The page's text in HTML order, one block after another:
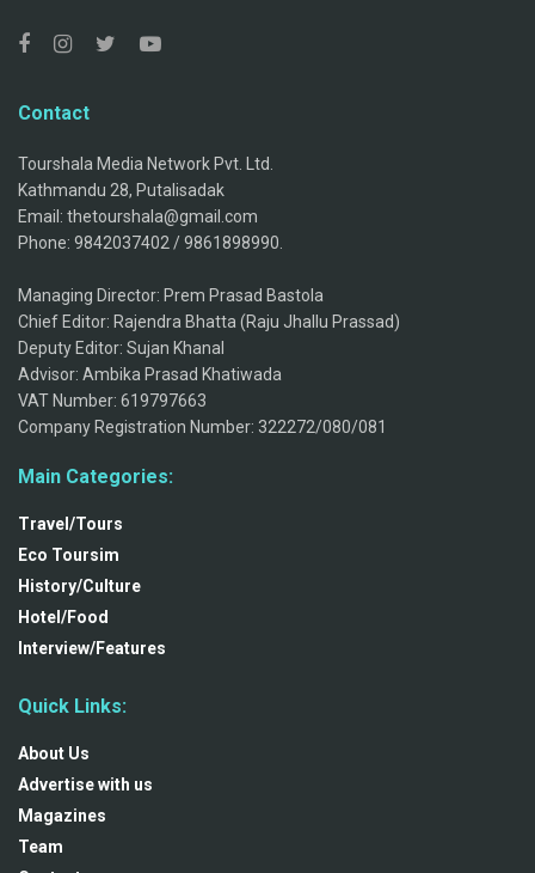
Contact
Tourshala Media Network Pvt. Ltd.
Kathmandu 28, Putalisadak
Email: thetourshala@gmail.com
Phone: 9842037402 / 9861898990.
Managing Director: Prem Prasad Bastola
Chief Editor: Rajendra Bhatta (Raju Jhallu Prassad)
Deputy Editor: Sujan Khanal
Advisor: Ambika Prasad Khatiwada
VAT Number: 619797663
Company Registration Number: 322272/080/081
Main Categories:
Travel/Tours
Eco Toursim
History/Culture
Hotel/Food
Interview/Features
Quick Links:
About Us
Advertise with us
Magazines
Team